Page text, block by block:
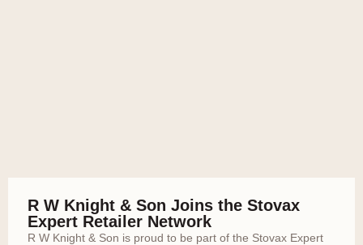
R W Knight & Son Joins the Stovax
Expert Retailer Network
R W Knight & Son is proud to be part of the Stovax Expert